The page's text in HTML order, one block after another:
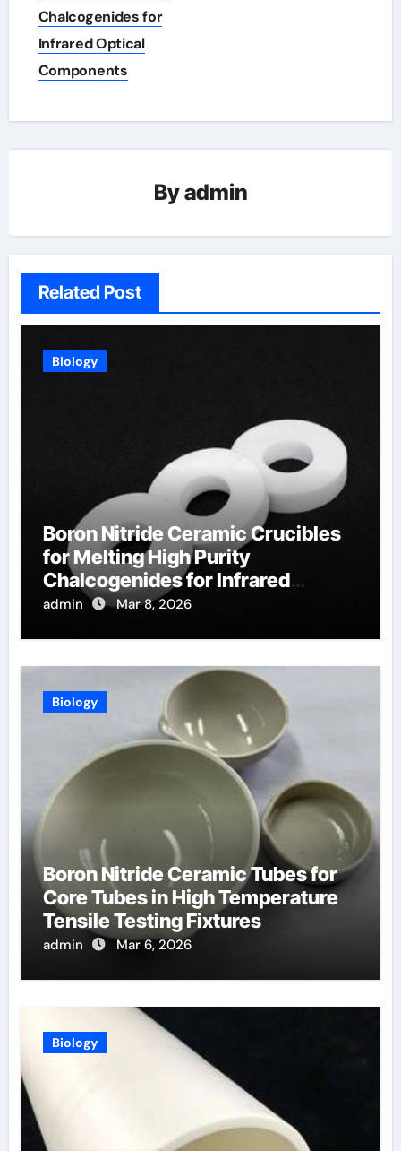
Chalcogenides for
Infrared Optical
Components
Byadmin
Related Post
Biology
Boron Nitride Ceramic Crucibles
for Melting High Purity
Chalcogenides for Infrared
Optical Components
admin Mar 8, 2026
Biology
Boron Nitride Ceramic Tubes for
Core Tubes in High Temperature
Tensile Testing Fixtures
admin Mar 6, 2026
Biology